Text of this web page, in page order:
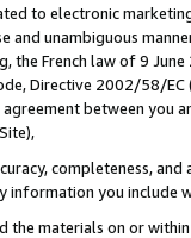
to electronic
and unambiguous
the French law of 9
Directive 2002/58/
between
completeness,
you include
the materials on or